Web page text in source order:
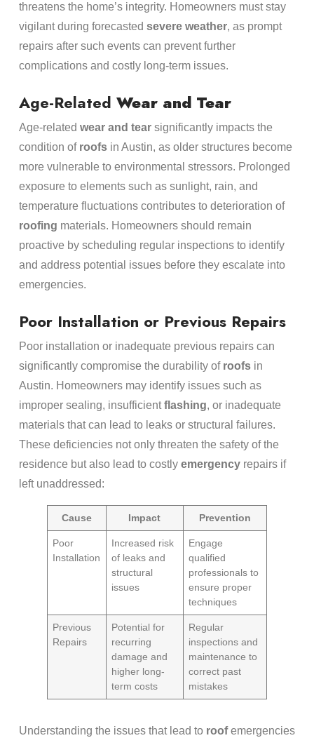
threatens the home’s integrity. Homeowners must stay
vigilant during forecasted severe weather, as prompt
repairs after such events can prevent further
complications and costly long-term issues.
Age-Related Wear and Tear
Age-related wear and tearsignificantly impacts the
condition of roofsin Austin, as older structures become
more vulnerable to environmental stressors. Prolonged
exposure to elements such as sunlight, rain, and
temperature fluctuations contributes to deterioration of
roofing materials. Homeowners should remain
proactive by scheduling regular inspections to identify
and address potential issues before they escalate into
emergencies.
Poor Installation or Previous Repairs
Poor installation or inadequate previous repairs can
significantly compromise the durability of roofsin
Austin. Homeowners may identify issues such as
improper sealing, insufficientflashing, or inadequate
materials that can lead to leaks or structural failures.
These deficiencies not only threaten the safety of the
residence but also lead to costly emergencyrepairs if
left unaddressed:
Cause Impact Prevention
Poor
Installation
Increased risk
of leaks and
structural
issues
Engage
qualified
professionals to
ensure proper
techniques
Previous
Repairs
Potential for
recurring
damage and
higher long-
term costs
Regular
inspections and
maintenance to
correct past
mistakes
Understanding the issues that lead to roofemergencies